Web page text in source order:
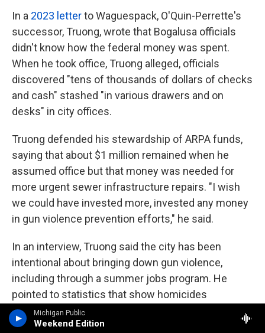
Michigan Public
Weekend Edition
In a 2023 letterto Waguespack, O'Quin-Perrette's
successor, Truong, wrote that Bogalusa officials
didn't know how the federal money was spent.
When he took office, Truong alleged, officials
discovered "tens of thousands of dollars of checks
and cash" stashed "in various drawers and on
desks" in city offices.
Truong defended his stewardship of ARPA funds,
saying that about $1 million remained when he
assumed office but that money was needed for
more urgent sewer infrastructure repairs. "I wish
we could have invested more, invested any money
in gun violence prevention efforts," he said.
In an interview, Truong said the city has been
intentional about bringing down gun violence,
including through a summer jobs program. He
pointed to statistics that show homicides
decreased from nine in 2022 to two in 2024. "If you
keep them busy, they won't have time to do